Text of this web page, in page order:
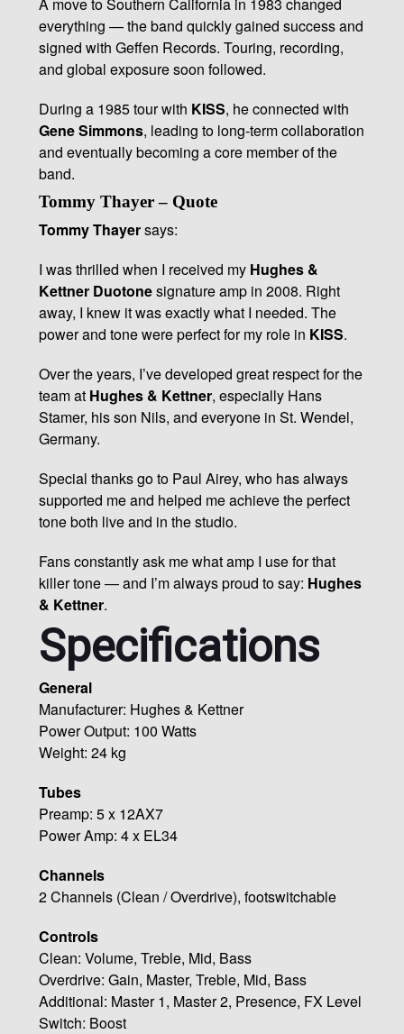
everything — the band quickly gained success and
signed with Geffen Records. Touring, recording,
and global exposure soon followed.
During a 1985 tour with KISS, he connected with
Gene Simmons, leading to long-term collaboration
and eventually becoming a core member of the
band.
Tommy Thayer – Quote
Tommy Thayersays:
I was thrilled when I received my Hughes &
Kettner Duotonesignature amp in 2008. Right
away, I knew it was exactly what I needed. The
power and tone were perfect for my role in KISS.
Over the years, I’ve developed great respect for the
team at Hughes & Kettner, especially Hans
Stamer, his son Nils, and everyone in St. Wendel,
Germany.
Special thanks go to Paul Airey, who has always
supported me and helped me achieve the perfect
tone both live and in the studio.
Fans constantly ask me what amp I use for that
killer tone — and I’m always proud to say: Hughes
& Kettner.
Specifications
General
Manufacturer: Hughes & Kettner
Power Output: 100 Watts
Weight: 24 kg
Tubes
Preamp: 5 x 12AX7
Power Amp: 4 x EL34
Channels
2 Channels (Clean / Overdrive), footswitchable
Controls
Clean: Volume, Treble, Mid, Bass
Overdrive: Gain, Master, Treble, Mid, Bass
Additional: Master 1, Master 2, Presence, FX Level
Switch: Boost